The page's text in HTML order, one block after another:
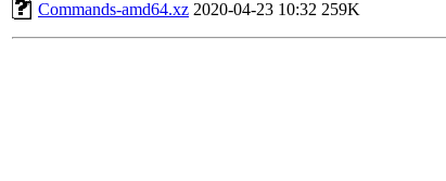
Commands-amd64.xz 2020-04-23 10:32 259K